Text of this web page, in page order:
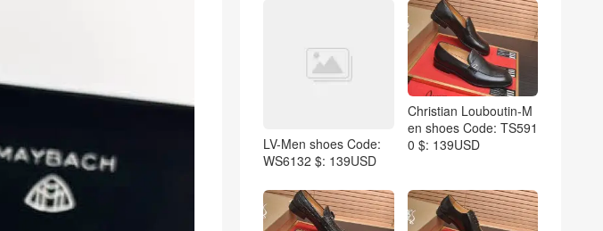
LV-Men shoes Code:
WS6132 $: 139USD
Christian Louboutin-M
en shoes Code: TS591
0 $: 139USD